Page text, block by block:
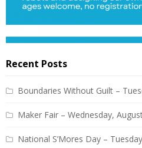
Recent Posts
Boundaries Without Guilt –
Maker Fair – Wednesday,
National S’Mores Day –